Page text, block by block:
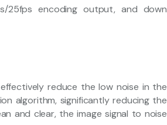
25fps encoding output, and down
reduce the low noise in the
algorithm, significantly reducing the
and clear, the image signal to noise